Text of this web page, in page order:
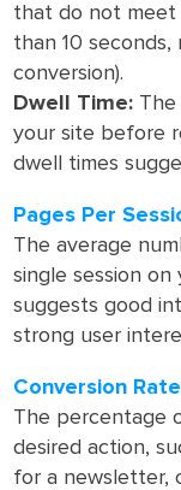
that do not meet
than 10 seconds,
conversion).
Dwell Time:
your site before
dwell times
Pages Per
The average
single session
suggests good
strong user
Conversion Rate
The percentage
desired action,
for a newsletter,